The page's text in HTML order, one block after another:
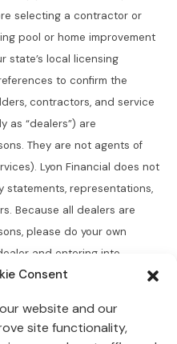
Consent
website and our
site functionality,
selecting a contractor or
pool or home improvement
state’s local licensing
to confirm the
contractors, and service
as “dealers”) are
They are not agents of
Lyon Financial does not
statements, representations,
Because all dealers are
please do your own
and entering into
find, or generate leads for